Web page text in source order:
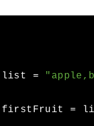
list =
firstFruit =